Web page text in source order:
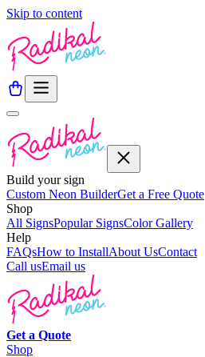
Skip to content
Build your sign
Custom Neon BuilderGet a Free Quote
Shop
All SignsPopular SignsColor Gallery
Help
FAQsHow to InstallAbout UsContact
Call usEmail us
Get a Quote
Shop